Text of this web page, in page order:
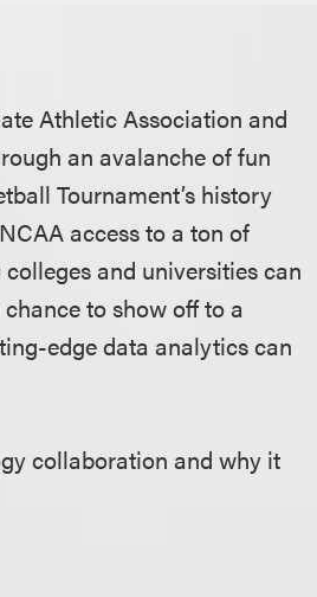
Athletic Association and
an avalanche of fun
Tournament’s history
access to a ton of
and universities can
to show off to a
edge data analytics can
collaboration and why it